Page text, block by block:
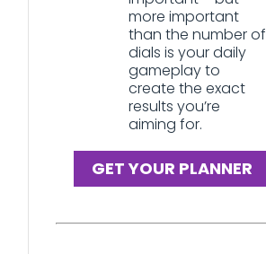
more important
than the number of
dials is your daily
gameplay to
create the exact
results you’re
aiming for.
GET YOUR PLANNER